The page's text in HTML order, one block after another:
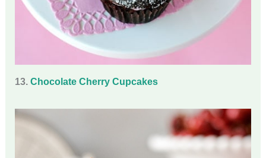
13. Chocolate Cherry Cupcakes